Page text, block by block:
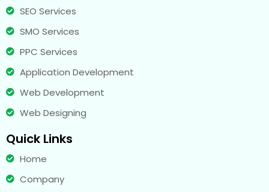
SEO Services
SMO Services
PPC Services
Application Development
Web Development
Web Designing
Quick Links
Home
Company